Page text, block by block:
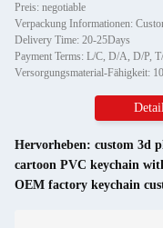
Preis: negotiable
Verpackung Informationen:
Delivery Time: 20-25Days
Payment Terms: L/C, D/A, D/P,
Versorgungsmaterial-Fähigkeit:
Hervorheben: custom 3d
cartoon PVC keychain
OEM factory keychain